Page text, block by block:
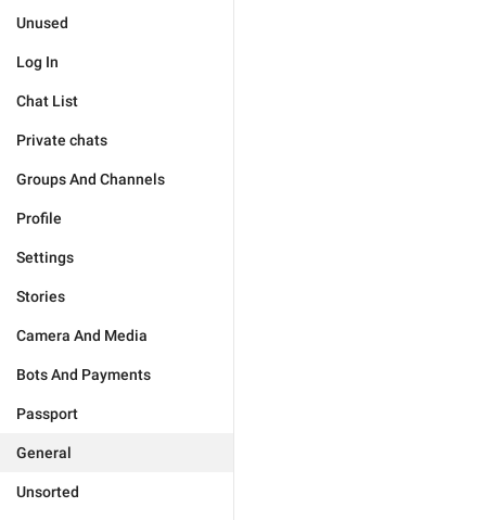
Unused
Log In
Chat List
Private chats
Groups And Channels
Profile
Settings
Stories
Camera And Media
Bots And Payments
Passport
General
Unsorted